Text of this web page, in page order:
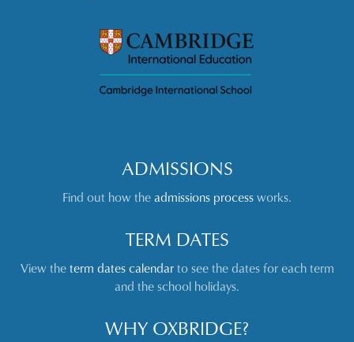
ADMISSIONS
Find out how theadmissions processworks.
TERM DATES
View theterm dates calendarto see the dates for each term
and the school holidays.
WHY OXBRIDGE?